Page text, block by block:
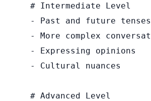
# Intermediate Level
- Past and future tenses
- More complex
- Expressing opinions
- Cultural nuances
# Advanced Level